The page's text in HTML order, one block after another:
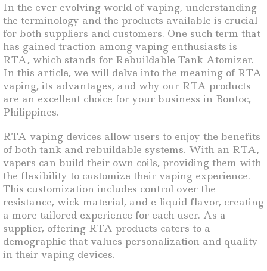
In the ever-evolving world of vaping, understanding
the terminology and the products available is crucial
for both suppliers and customers. One such term that
has gained traction among vaping enthusiasts is
RTA, which stands for Rebuildable Tank Atomizer.
In this article, we will delve into the meaning of RTA
vaping, its advantages, and why our RTA products
are an excellent choice for your business in Bontoc,
Philippines.
RTA vaping devices allow users to enjoy the benefits
of both tank and rebuildable systems. With an RTA,
vapers can build their own coils, providing them with
the flexibility to customize their vaping experience.
This customization includes control over the
resistance, wick material, and e-liquid flavor, creating
a more tailored experience for each user. As a
supplier, offering RTA products caters to a
demographic that values personalization and quality
in their vaping devices.